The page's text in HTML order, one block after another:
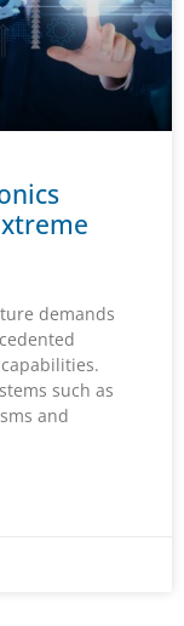
demands
such as
and